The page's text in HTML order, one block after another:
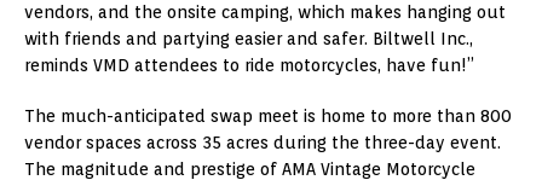
vendors, and the onsite camping, which makes hanging out
with friends and partying easier and safer. Biltwell Inc.,
reminds VMD attendees to ride motorcycles, have fun!”
The much-anticipated swap meet is home to more than 800
vendor spaces across 35 acres during the three-day event.
The magnitude and prestige of AMA Vintage Motorcycle